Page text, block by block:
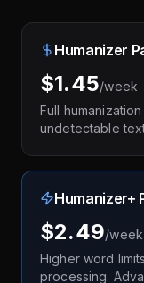
Humanizer
$1.45/week
Full
undetectable
Humanizer+
$2.49/week
Higher word
processing.